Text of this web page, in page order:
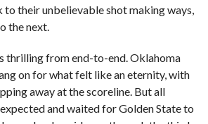
their unbelievable shot making ways,
the next.
thrilling from end-to-end. Oklahoma
on for what felt like an eternity, with
away at the scoreline. But all
and waited for Golden State to